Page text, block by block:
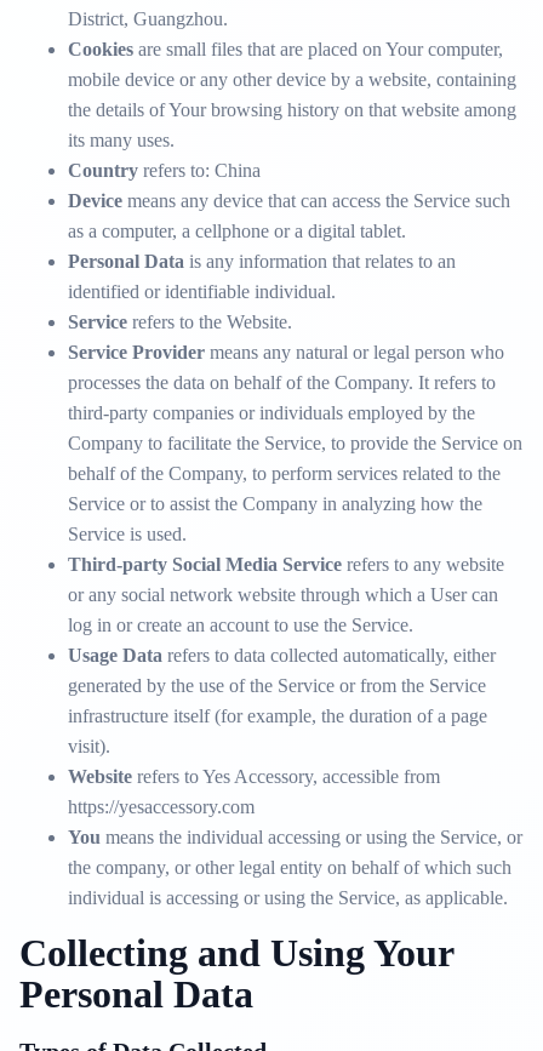
District, Guangzhou.
Cookies are small files that are placed on Your computer,
mobile device or any other device by a website, containing
the details of Your browsing history on that website among
its many uses.
Country refers to: China
Device means any device that can access the Service such
as a computer, a cellphone or a digital tablet.
Personal Data is any information that relates to an
identified or identifiable individual.
Service refers to the Website.
Service Provider means any natural or legal person who
processes the data on behalf of the Company. It refers to
third-party companies or individuals employed by the
Company to facilitate the Service, to provide the Service on
behalf of the Company, to perform services related to the
Service or to assist the Company in analyzing how the
Service is used.
Third-party Social Media Service refers to any website
or any social network website through which a User can
log in or create an account to use the Service.
Usage Data refers to data collected automatically, either
generated by the use of the Service or from the Service
infrastructure itself (for example, the duration of a page
visit).
Website refers to Yes Accessory, accessible from
https://yesaccessory.com
You means the individual accessing or using the Service, or
the company, or other legal entity on behalf of which such
individual is accessing or using the Service, as applicable.
Collecting and Using Your
Personal Data